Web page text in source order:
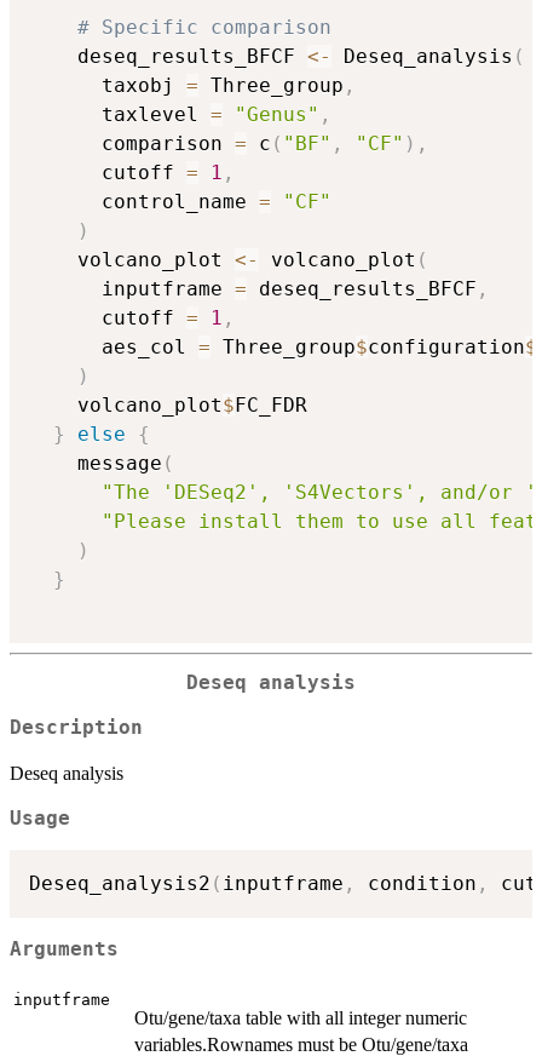
# Specific comparison
    deseq_results_BFCF
<- Deseq_analysis (
      taxobj
= Three_group ,
      taxlevel
= "Genus" ,
      comparison
= c ( "BF" , "CF" ) ,
      cutoff
= 1 ,
      control_name
=
"CF"
)
    volcano_plot
<- volcano_plot (
      inputframe
= deseq_results_BFCF ,
      cutoff
= 1 ,
      aes_col
= Three_group$configuration$
)
    volcano_plot
$ FC_FDR
}
else
{
    message
(
"The 'DESeq2', 'S4Vectors', and/
"Please install them to use all
)
}
Deseq analysis
Description
Deseq analysis
Usage
Deseq_analysis2 ( inputframe , condition ,
Arguments
inputframe
Otu/gene/taxa table with all integer numeric
variables.Rownames must be Otu/gene/taxa